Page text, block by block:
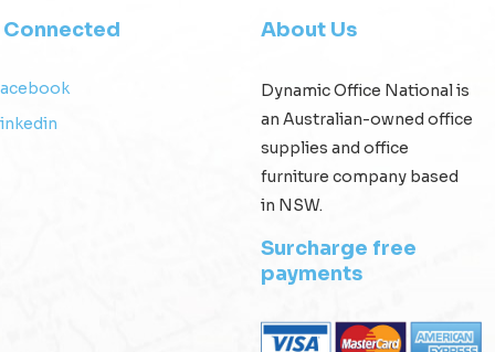
Connected About Us
Dynamic Office National is
an Australian-owned office
supplies and office
furniture company based
in NSW.
Surcharge free
payments